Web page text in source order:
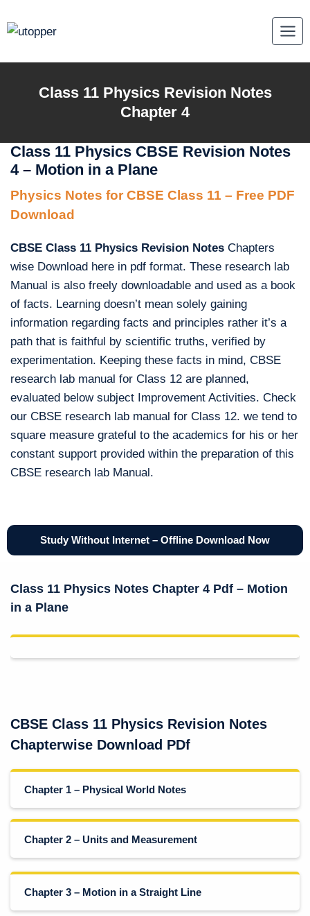
to
Class 11 Physics Revision Notes
Chapter 4
Class 11 Physics CBSE Revision Notes
4 – Motion in a Plane
Physics Notes for CBSE Class 11 – Free PDF
Download
CBSE Class 11 Physics Revision Notes Chapters
wise Download here in pdf format. These research lab
Manual is also freely downloadable and used as a book
of facts. Learning doesn’t mean solely gaining
information regarding facts and principles rather it’s a
path that is faithful by scientific truths, verified by
experimentation. Keeping these facts in mind, CBSE
research lab manual for Class 12 are planned,
evaluated below subject Improvement Activities. Check
our CBSE research lab manual for Class 12. we tend to
square measure grateful to the academics for his or her
constant support provided within the preparation of this
CBSE research lab Manual.
Study Without Internet – Offline Download Now
Class 11 Physics Notes Chapter 4 Pdf – Motion
in a Plane
CBSE Class 11 Physics Revision Notes
Chapterwise Download PDf
Chapter 1 – Physical World Notes
Chapter 2 – Units and Measurement
Chapter 3 – Motion in a Straight Line